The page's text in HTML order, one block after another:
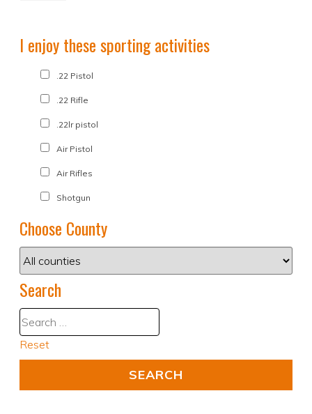
I enjoy these sporting activities
.22 Pistol
.22 Rifle
.22lr pistol
Air Pistol
Air Rifles
Shotgun
Choose County
Search
Reset